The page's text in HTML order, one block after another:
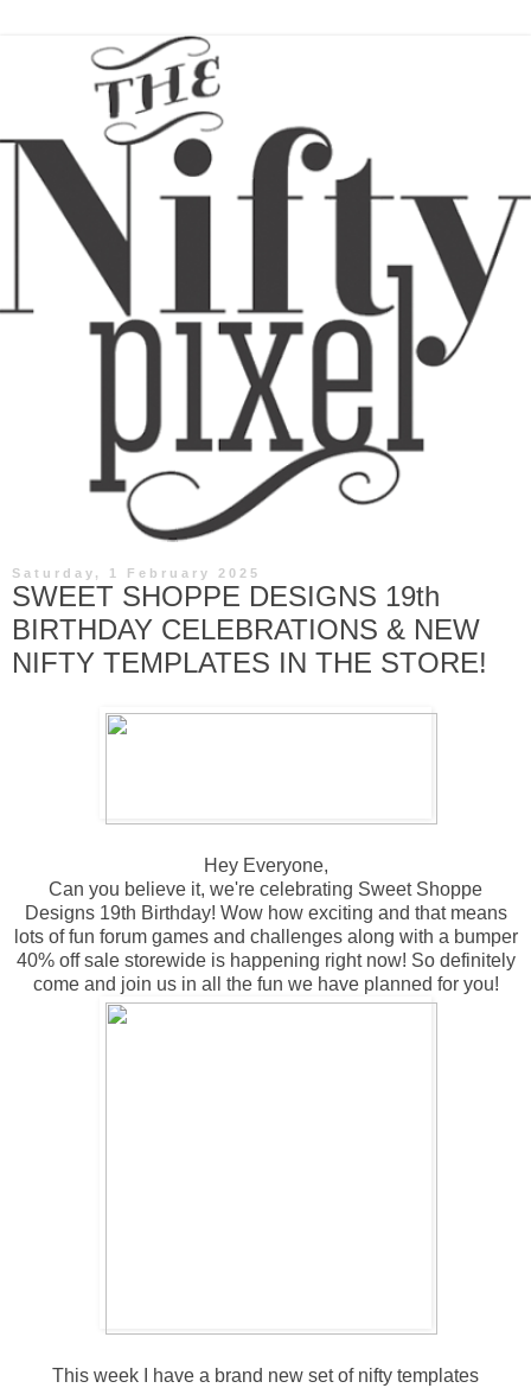
Saturday, 1 February 2025
SWEET SHOPPE DESIGNS 19th
BIRTHDAY CELEBRATIONS & NEW
NIFTY TEMPLATES IN THE STORE!
Hey Everyone,
Can you believe it, we're celebrating Sweet Shoppe
Designs 19th Birthday! Wow how exciting and that means
lots of fun forum games and challenges along with a bumper
40% off sale storewide is happening right now! So definitely
come and join us in all the fun we have planned for you!
This week I have a brand new set of nifty templates